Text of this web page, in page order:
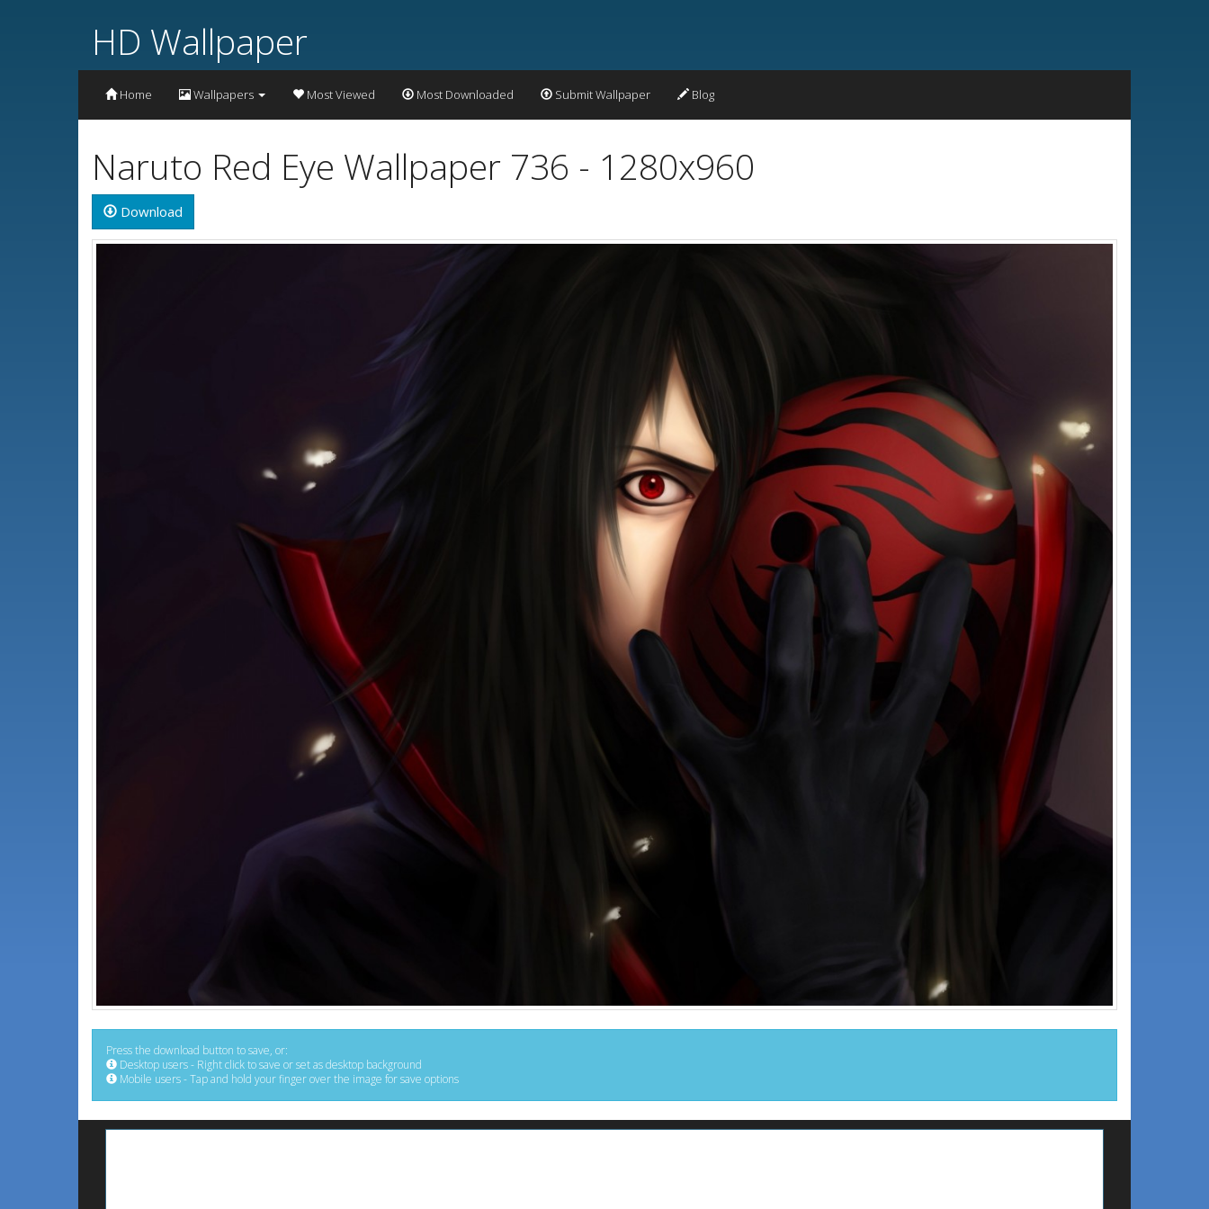
HD Wallpaper
Home Wallpapers Most Viewed Most Downloaded Submit Wallpaper Blog
Naruto Red Eye Wallpaper 736 - 1280x960
Download
Press the download button to save, or:
Desktop users - Right click to save or set as desktop background
Mobile users - Tap and hold your finger over the image for save options